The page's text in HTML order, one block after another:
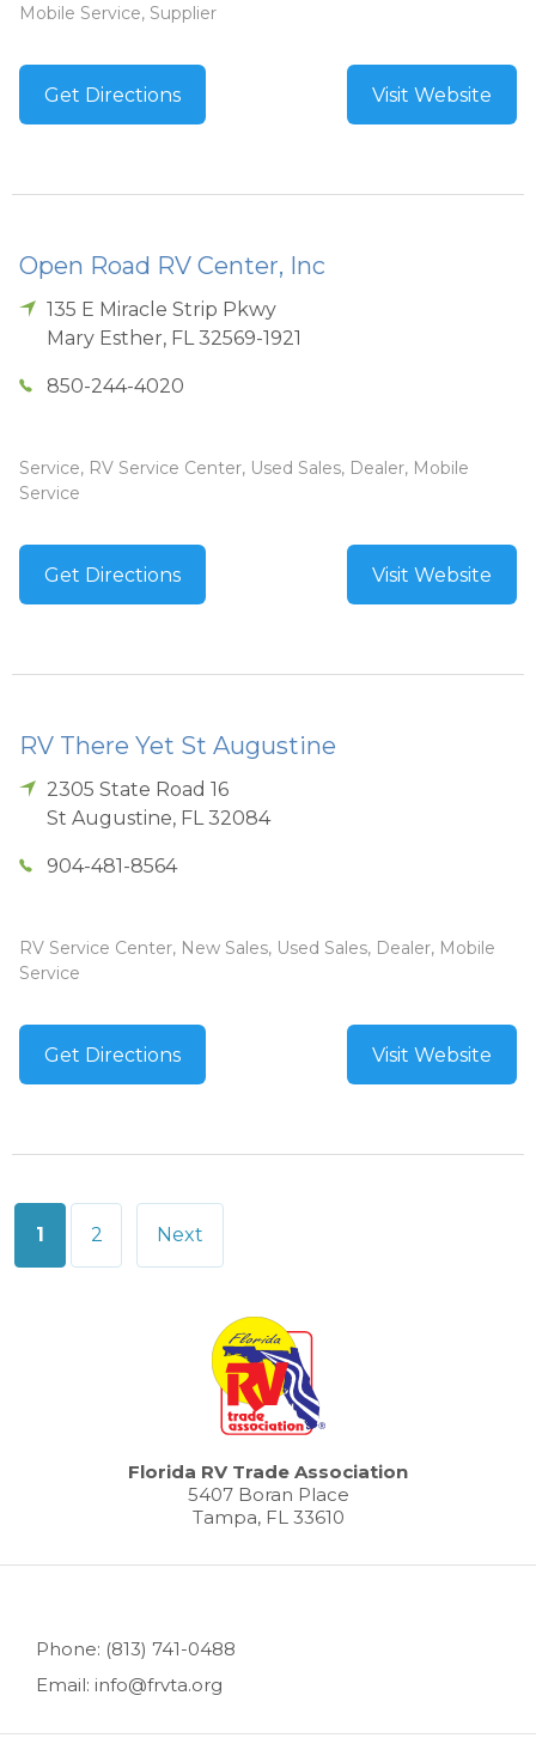
Mobile Service, Supplier
Get Directions Visit Website
Open Road RV Center, Inc
135 E Miracle Strip Pkwy
Mary Esther, FL 32569-1921
850-244-4020
Service, RV Service Center, Used Sales, Dealer, Mobile
Service
Get Directions Visit Website
RV There Yet St Augustine
2305 State Road 16
St Augustine, FL 32084
904-481-8564
RV Service Center, New Sales, Used Sales, Dealer, Mobile
Service
Get Directions Visit Website
Posts
1 2 Next
Florida RV Trade Association
5407 Boran Place
Tampa, FL 33610
Phone: (813) 741-0488
Email: info@frvta.org